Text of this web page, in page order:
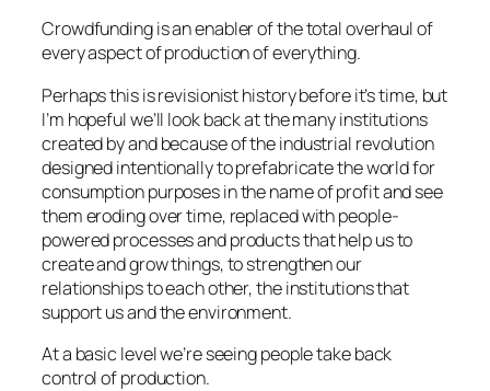
Crowdfunding is an enabler of the total overhaul of
every aspect of production of everything.
Perhaps this is revisionist history before it’s time, but
I’m hopeful we’ll look back at the many institutions
created by and because of the industrial revolution
designed intentionally to prefabricate the world for
consumption purposes in the name of profit and see
them eroding over time, replaced with people-
powered processes and products that help us to
create and grow things, to strengthen our
relationships to each other, the institutions that
support us and the environment.
At a basic level we’re seeing people take back
control of production.